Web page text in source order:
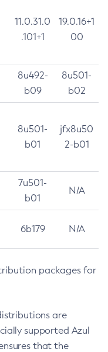
11.0.31.0
.101+1
19.0.16+1
00
8u492-
b09
8u501-
b02
8u501-
b01
jfx8u50
2-b01
7u501-
b01
N/A
6b179 N/A
packages for
are
supported Azul
that the